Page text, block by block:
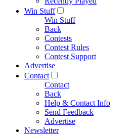
Win Stuff
Win Stuff
Back
Contests
Contest Rules
Contest Support
Advertise
Contact
Contact
Back
Help & Contact Info
Send Feedback
Advertise
Newsletter